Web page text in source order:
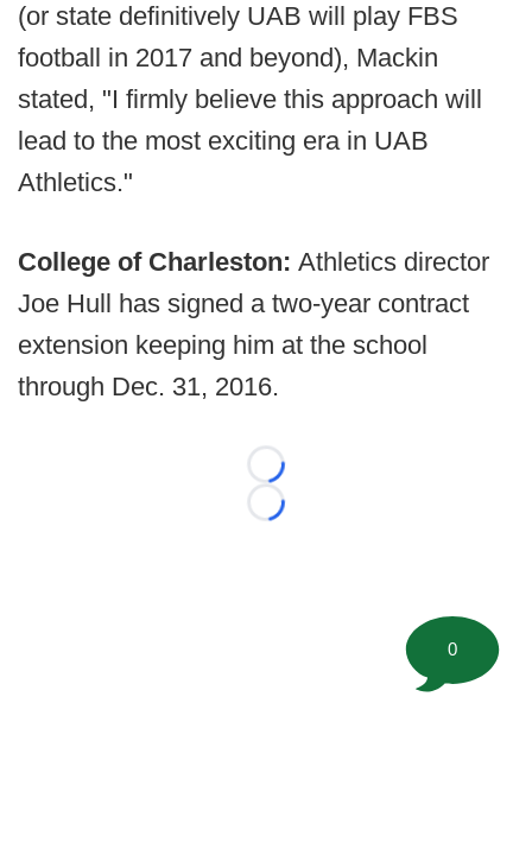
(or state definitively UAB will play FBS
football in 2017 and beyond), Mackin
stated, "I firmly believe this approach will
lead to the most exciting era in UAB
Athletics."
College of Charleston: Athletics director
Joe Hull has signed a two-year contract
extension keeping him at the school
through Dec. 31, 2016.
Loading...
Loading...
0